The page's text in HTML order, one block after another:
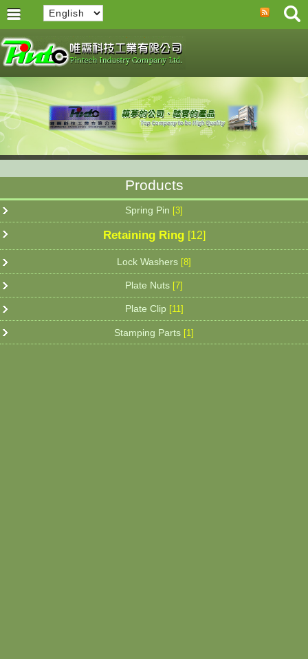
Products
Spring Pin [3]
Retaining Ring [12]
Lock Washers [8]
Plate Nuts [7]
Plate Clip [11]
Stamping Parts [1]